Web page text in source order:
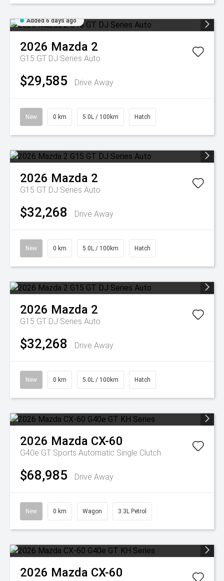
Added 6 days ago
2026 Mazda 2
G15 GT DJ Series Auto
$29,585 Drive Away
New 0 km 5.0L / 100km Hatch
2026 Mazda 2
G15 GT DJ Series Auto
$32,268 Drive Away
New 0 km 5.0L / 100km Hatch
2026 Mazda 2
G15 GT DJ Series Auto
$32,268 Drive Away
New 0 km 5.0L / 100km Hatch
2026 Mazda CX-60
G40e GT Sports Automatic Single Clutch
$68,985 Drive Away
New 0 km Wagon 3.3L Petrol
2026 Mazda CX-60